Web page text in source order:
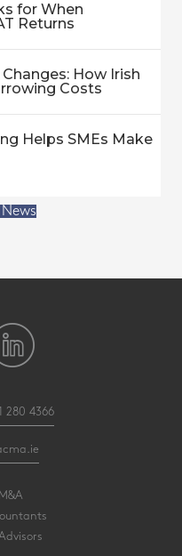
for When
Returns
How Irish
Costs
Helps SMEs Make
280 4366